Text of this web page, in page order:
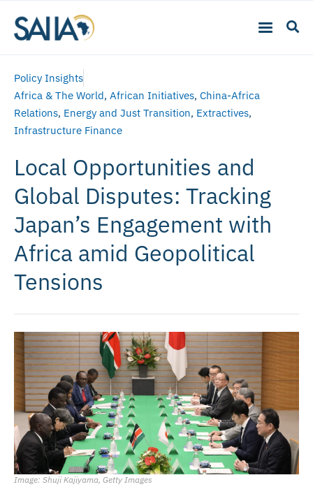
Policy Insights
Africa & The World, African Initiatives, China-Africa
Relations, Energy and Just Transition, Extractives,
Infrastructure Finance
Local Opportunities and
Global Disputes: Tracking
Japan’s Engagement with
Africa amid Geopolitical
Tensions
Image: Shuji Kajiyama, Getty Images